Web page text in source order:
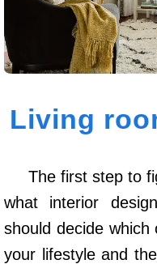
Living
The first step to
what interior
should decide
your lifestyle and